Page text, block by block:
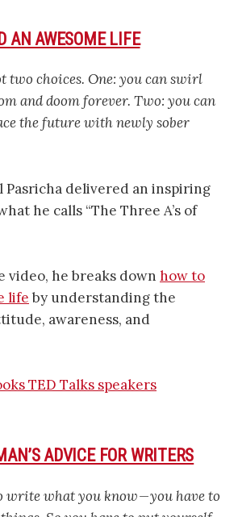
AN AWESOME LIFE
two choices. One: you can swirl
and doom forever. Two: you can
the future with newly sober
Pasricha delivered an inspiring
he calls “The Three A’s of
video, he breaks down how to
life by understanding the
awareness, and
TED Talks speakers
ADVICE FOR WRITERS
write what you know — you have to